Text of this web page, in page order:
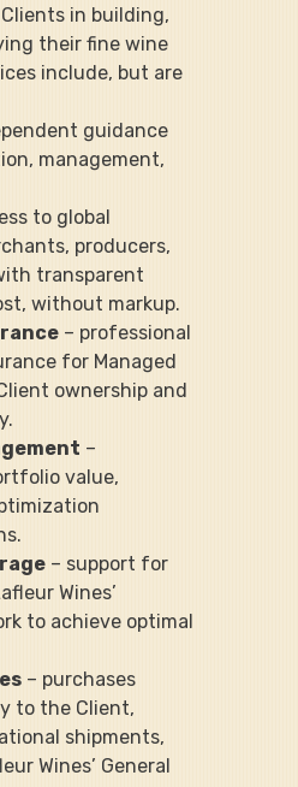
in building,
their fine wine
include, but are
guidance
management,
to global
producers,
transparent
without markup.
– professional
for Managed
ownership and
–
value,
– support for
Wines’
to achieve optimal
– purchases
to the Client,
shipments,
Wines’ General